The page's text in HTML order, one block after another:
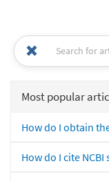
Most popular
How do I obtain
How do I cite